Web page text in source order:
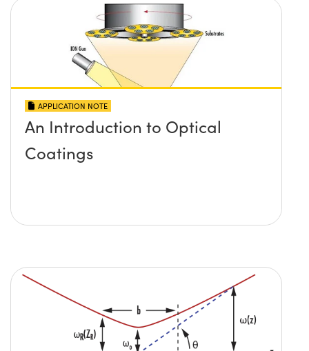
APPLICATION NOTE
An Introduction to Optical
Coatings